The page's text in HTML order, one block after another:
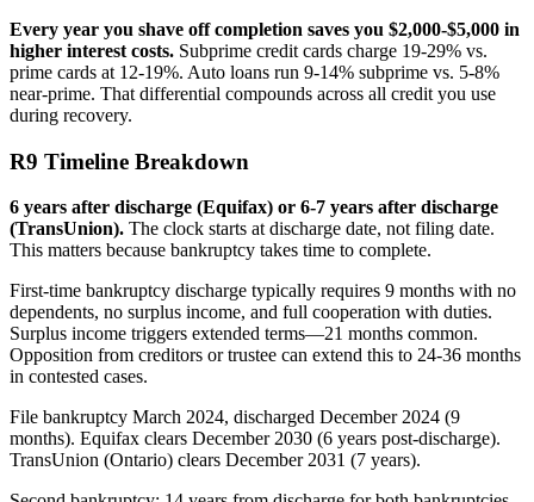
Every year you shave off completion saves you $2,000-$5,000 in
higher interest costs. Subprime credit cards charge 19-29% vs.
prime cards at 12-19%. Auto loans run 9-14% subprime vs. 5-8%
near-prime. That differential compounds across all credit you use
during recovery.
R9 Timeline Breakdown
6 years after discharge (Equifax) or 6-7 years after discharge
(TransUnion). The clock starts at discharge date, not filing date.
This matters because bankruptcy takes time to complete.
First-time bankruptcy discharge typically requires 9 months with no
dependents, no surplus income, and full cooperation with duties.
Surplus income triggers extended terms—21 months common.
Opposition from creditors or trustee can extend this to 24-36 months
in contested cases.
File bankruptcy March 2024, discharged December 2024 (9
months). Equifax clears December 2030 (6 years post-discharge).
TransUnion (Ontario) clears December 2031 (7 years).